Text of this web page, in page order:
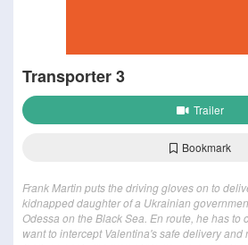
Transporter 3
Trailer
Bookmark
Frank Martin puts the driving gloves on to
kidnapped daughter of a Ukrainian
Odessa on the Black Sea. En route, he has to
want to intercept Valentina's safe delivery and